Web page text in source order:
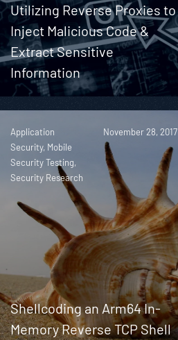
Utilizing Reverse Proxies to
Inject Malicious Code &
Extract Sensitive
Information
Application
Security, Mobile
Security Testing,
Security Research
November 28, 2017
Shellcoding an Arm64 In-
Memory Reverse TCP Shell